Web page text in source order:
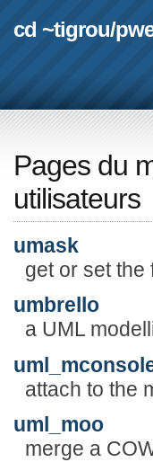
cd ~tigrou/
Pages du
utilisateurs
umask
get or set the
umbrello
a UML
attach to the
uml_moo
merge a